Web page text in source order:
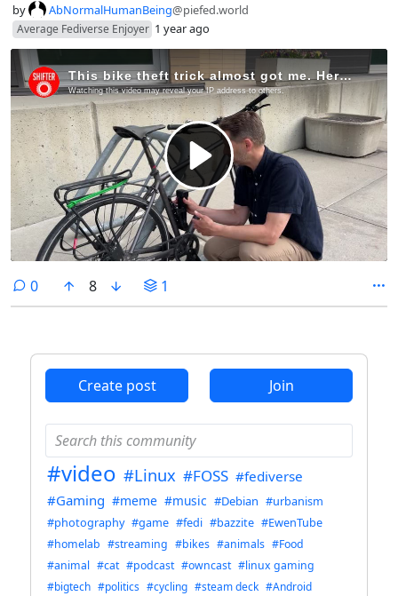
by AbNormalHumanBeing@piefed.world
Average Fediverse Enjoyer 1 year ago
0comments
8 1
Create post Join
#video #Linux #FOSS #fediverse
#Gaming #meme #music #Debian #urbanism
#photography #game #fedi #bazzite #EwenTube
#homelab #streaming #bikes #animals #Food
#animal #cat #podcast #owncast #linux gaming
#bigtech #politics #cycling #steam deck #Android